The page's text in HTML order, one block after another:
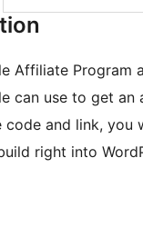
Affiliate Program
can use to get
and link, you
right into